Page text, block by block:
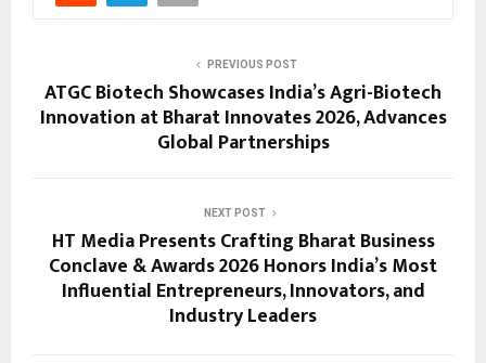
PREVIOUS POST
ATGC Biotech Showcases India’s Agri-Biotech
Innovation at Bharat Innovates 2026, Advances
Global Partnerships
NEXT POST
HT Media Presents Crafting Bharat Business
Conclave & Awards 2026 Honors India’s Most
Influential Entrepreneurs, Innovators, and
Industry Leaders